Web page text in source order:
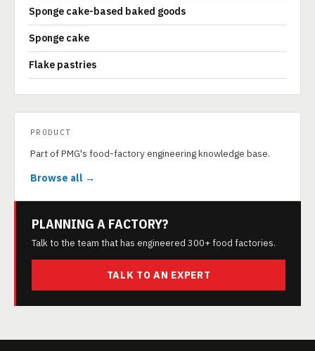
Sponge cake-based baked goods
Sponge cake
Flake pastries
PRODUCT
Part of PMG's food-factory engineering knowledge base.
Browse all →
PLANNING A FACTORY?
Talk to the team that has engineered 300+ food factories.
TALK TO AN EXPERT